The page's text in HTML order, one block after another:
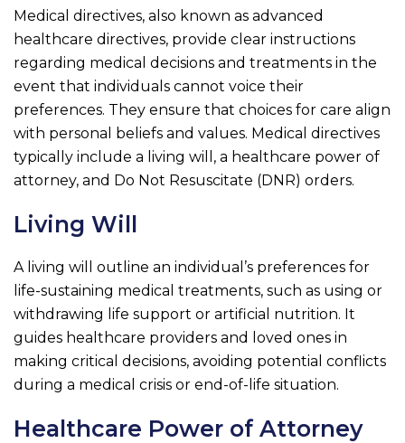
Medical directives, also known as advanced
healthcare directives, provide clear instructions
regarding medical decisions and treatments in the
event that individuals cannot voice their
preferences. They ensure that choices for care align
with personal beliefs and values. Medical directives
typically include a living will, a healthcare power of
attorney, and Do Not Resuscitate (DNR) orders.
Living Will
A living will outline an individual’s preferences for
life-sustaining medical treatments, such as using or
withdrawing life support or artificial nutrition. It
guides healthcare providers and loved ones in
making critical decisions, avoiding potential conflicts
during a medical crisis or end-of-life situation.
Healthcare Power of Attorney